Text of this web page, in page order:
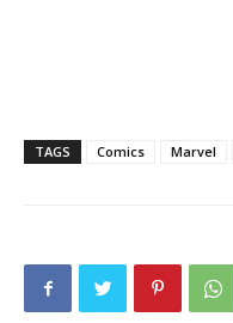
TAGS Comics Marvel